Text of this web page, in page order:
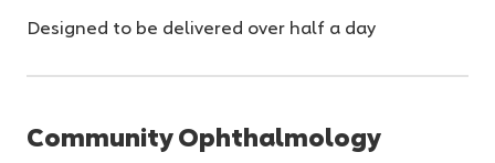
Designed to be delivered over half a day
Community Ophthalmology